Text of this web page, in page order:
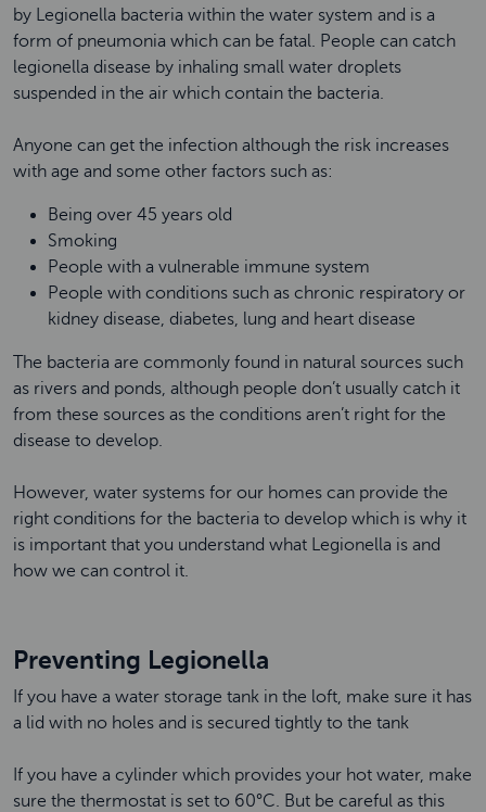
by Legionella bacteria within the water system and is a
form of pneumonia which can be fatal. People can catch
legionella disease by inhaling small water droplets
suspended in the air which contain the bacteria.
Anyone can get the infection although the risk increases
with age and some other factors such as:
Being over 45 years old
Smoking
People with a vulnerable immune system
People with conditions such as chronic respiratory or
kidney disease, diabetes, lung and heart disease
The bacteria are commonly found in natural sources such
as rivers and ponds, although people don’t usually catch it
from these sources as the conditions aren’t right for the
disease to develop.
However, water systems for our homes can provide the
right conditions for the bacteria to develop which is why it
is important that you understand what Legionella is and
how we can control it.
Preventing Legionella
If you have a water storage tank in the loft, make sure it has
a lid with no holes and is secured tightly to the tank
If you have a cylinder which provides your hot water, make
sure the thermostat is set to 60°C. But be careful as this